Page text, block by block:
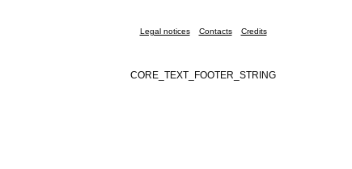
Legal notices Contacts Credits
CORE_TEXT_FOOTER_STRING